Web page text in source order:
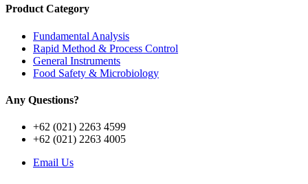
Product Category
Fundamental Analysis
Rapid Method & Process Control
General Instruments
Food Safety & Microbiology
Any Questions?
+62 (021) 2263 4599
+62 (021) 2263 4005
Email Us